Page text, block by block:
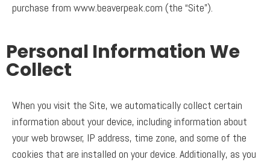
purchase from www.beaverpeak.com (the “Site”).
Personal Information We
Collect
When you visit the Site, we automatically collect certain
information about your device, including information about
your web browser, IP address, time zone, and some of the
cookies that are installed on your device. Additionally, as you